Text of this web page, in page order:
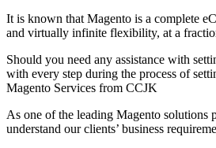
It is known that Magento is a complete
and virtually infinite flexibility, at a
Should you need any assistance with
with every step during the process of
Magento Services from CCJK
As one of the leading Magento
understand our clients’ business